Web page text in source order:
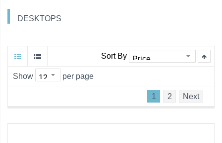
DESKTOPS
Sort By
Show per page
1 2 Next